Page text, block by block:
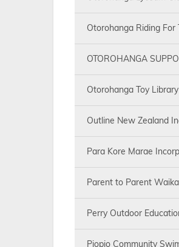
Otorohanga Riding For
OTOROHANGA
Otorohanga Toy
Outline New Zealand
Para Kore Marae
Parent to Parent
Perry Outdoor
Piopio Community